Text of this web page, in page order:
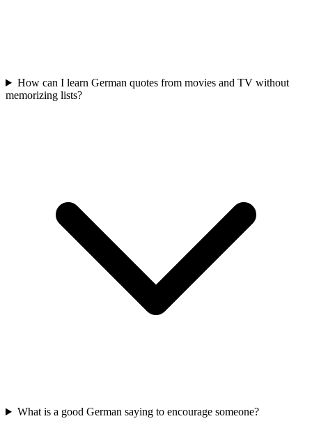
How can I learn German quotes from movies and TV without
memorizing lists?
What is a good German saying to encourage someone?